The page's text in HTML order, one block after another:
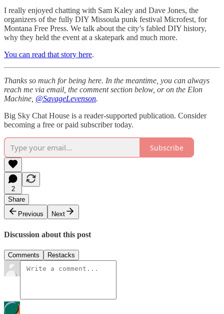
I really enjoyed chatting with Sam Kaley and Dave Jones, the
organizers of the fully DIY Missoula punk festival Microfest, for
Montana Free Press. We talk about the city’s fabled DIY history,
why they held the event at a skatepark and much more.
You can read that story here.
Thanks so much for being here. In the meantime, you can always
reach me via email, the comment section below, or on the Elon
Machine, @SavageLevenson.
Big Sky Chat House is a reader-supported publication. Consider
becoming a free or paid subscriber today.
Subscribe
2
Share
Previous
Next
Discussion about this post
Comments Restacks